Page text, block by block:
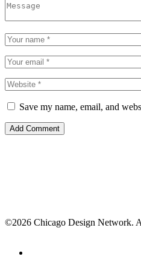
Save my name, email, and
©2026 Chicago Design Network.